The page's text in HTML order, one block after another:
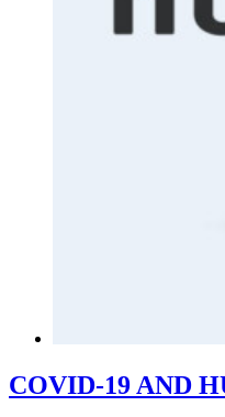
COVID-19 AND